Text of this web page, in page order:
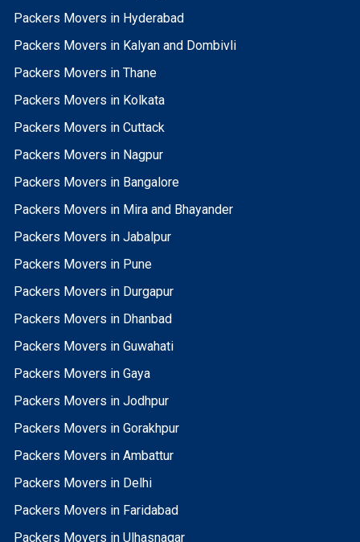
Packers Movers in Hyderabad
Packers Movers in Kalyan and Dombivli
Packers Movers in Thane
Packers Movers in Kolkata
Packers Movers in Cuttack
Packers Movers in Nagpur
Packers Movers in Bangalore
Packers Movers in Mira and Bhayander
Packers Movers in Jabalpur
Packers Movers in Pune
Packers Movers in Durgapur
Packers Movers in Dhanbad
Packers Movers in Guwahati
Packers Movers in Gaya
Packers Movers in Jodhpur
Packers Movers in Gorakhpur
Packers Movers in Ambattur
Packers Movers in Delhi
Packers Movers in Faridabad
Packers Movers in Ulhasnagar